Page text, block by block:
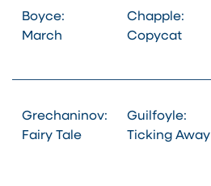
Boyce:
March
Chapple:
Copycat
Grechaninov:
Fairy Tale
Guilfoyle:
Ticking Away